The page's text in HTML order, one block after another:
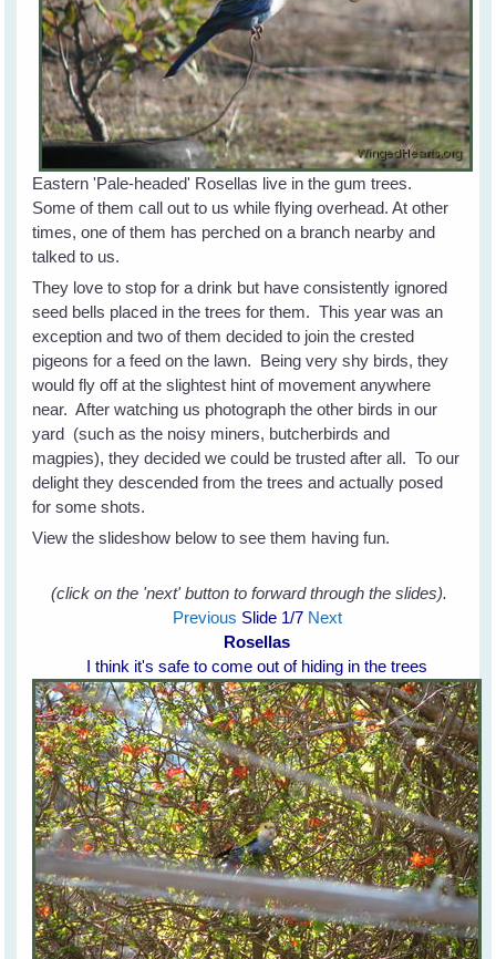
Eastern 'Pale-headed' Rosellas live in the gum trees.
Some of them call out to us while flying overhead. At other
times, one of them has perched on a branch nearby and
talked to us.
They love to stop for a drink but have consistently ignored
seed bells placed in the trees for them. This year was an
exception and two of them decided to join the crested
pigeons for a feed on the lawn. Being very shy birds, they
would fly off at the slightest hint of movement anywhere
near. After watching us photograph the other birds in our
yard (such as the noisy miners, butcherbirds and
magpies), they decided we could be trusted after all. To our
delight they descended from the trees and actually posed
for some shots.
View the slideshow below to see them having fun.
(click on the 'next' button to forward through the slides).
Previous Slide 1/7 Next
Rosellas
I think it's safe to come out of hiding in the trees